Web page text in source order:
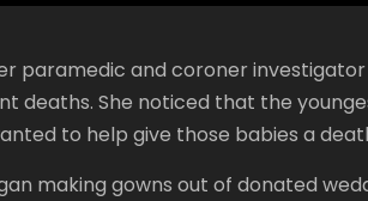
paramedic and coroner
deaths. She noticed that the
to help give those babies a
making gowns out of donated